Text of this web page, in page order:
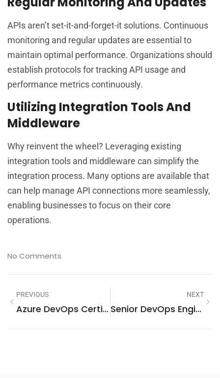
APIs aren’t set-it-and-forget-it solutions. Continuous
monitoring and regular updates are essential to
maintain optimal performance. Organizations should
establish protocols for tracking API usage and
performance metrics continuously.
Utilizing Integration Tools And
Middleware
Why reinvent the wheel? Leveraging existing
integration tools and middleware can simplify the
integration process. Many options are available that
can help manage API connections more seamlessly,
enabling businesses to focus on their core
operations.
No Comments
PREVIOUS
Azure DevOps Certifications: Unlock Your Future In Tech
NEXT
Senior DevOps Engineer Salary: A Comprehensive Overview